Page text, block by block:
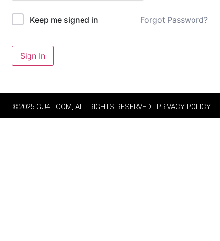
Keep me signed in Forgot Password?
Sign In
©2025 GU4L.COM, ALL RIGHTS RESERVED | PRIVACY POLICY